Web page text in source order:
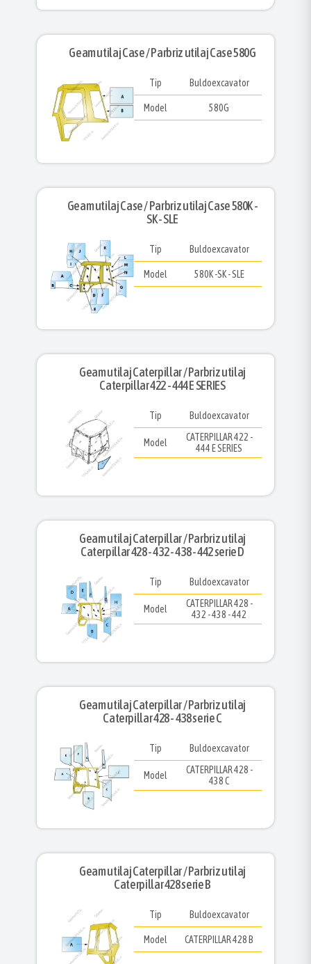
Geam utilaj Case / Parbriz utilaj Case 580G
Tip Buldoexcavator
Model 580G
Geam utilaj Case / Parbriz utilaj Case 580K -
SK - SLE
Tip Buldoexcavator
Model 580K -SK - SLE
Geam utilaj Caterpillar / Parbriz utilaj
Caterpillar 422 - 444 E SERIES
Tip Buldoexcavator
Model
CATERPILLAR 422 -
444 E SERIES
Geam utilaj Caterpillar / Parbriz utilaj
Caterpillar 428 - 432 - 438 - 442 serie D
Tip Buldoexcavator
Model
CATERPILLAR 428 -
432 - 438 - 442
Geam utilaj Caterpillar / Parbriz utilaj
Caterpillar 428 - 438 serie C
Tip Buldoexcavator
Model
CATERPILLAR 428 -
438 C
Geam utilaj Caterpillar / Parbriz utilaj
Caterpillar 428 serie B
Tip Buldoexcavator
Model CATERPILLAR 428 B